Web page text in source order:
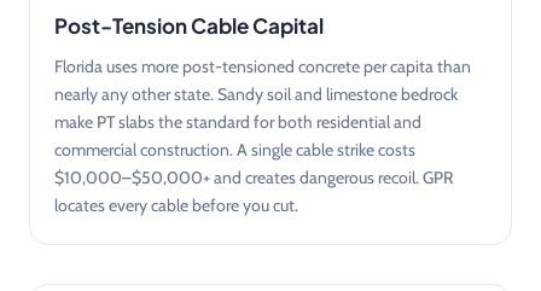
Post-Tension Cable Capital
Florida uses more post-tensioned concrete per capita than
nearly any other state. Sandy soil and limestone bedrock
make PT slabs the standard for both residential and
commercial construction. A single cable strike costs
$10,000–$50,000+ and creates dangerous recoil. GPR
locates every cable before you cut.